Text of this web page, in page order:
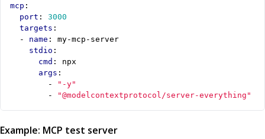
mcp :
port :
3000
targets :
- name :
my-mcp-server
stdio :
cmd :
npx
args :
-
"-y"
-
"@modelcontextprotocol/server-everything"
Example: MCP test server